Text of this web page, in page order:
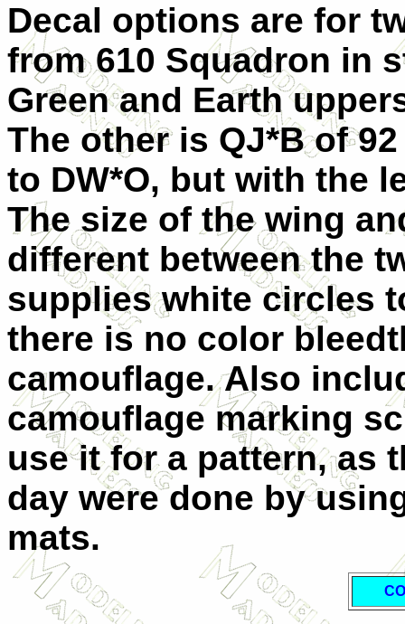
Decal options are for
from 610 Squadron in
Green and Earth
The other is QJ*B of
to DW*O, but with the
The size of the wing
different between the
supplies white circles
there is no color
camouflage. Also
camouflage marking
use it for a pattern, as
day were done by
mats.